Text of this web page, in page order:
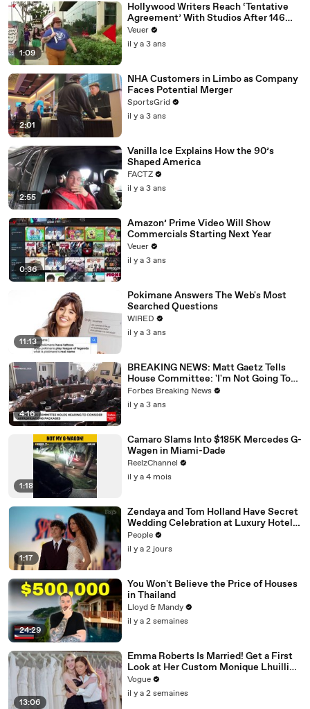
1:09
Hollywood Writers Reach ‘Tentative
Agreement’ With Studios After 146
Day Strike
Veuer
il y a 3 ans
2:01
NHA Customers in Limbo as Company
Faces Potential Merger
SportsGrid
il y a 3 ans
2:55
Vanilla Ice Explains How the 90’s
Shaped America
FACTZ
il y a 3 ans
0:36
Amazon’ Prime Video Will Show
Commercials Starting Next Year
Veuer
il y a 3 ans
11:13
Pokimane Answers The Web's Most
Searched Questions
WIRED
il y a 3 ans
4:16
BREAKING NEWS: Matt Gaetz Tells
House Committee: 'I'm Not Going To
Vote For A Continuing Resolution'
Forbes Breaking News
il y a 3 ans
1:18
Camaro Slams Into $185K Mercedes G-
Wagen in Miami-Dade
ReelzChannel
il y a 4 mois
1:17
Zendaya and Tom Holland Have Secret
Wedding Celebration at Luxury Hotel
in English Countryside
People
il y a 2 jours
24:29
You Won't Believe the Price of Houses
in Thailand
Lloyd & Mandy
il y a 2 semaines
13:06
Emma Roberts Is Married! Get a First
Look at Her Custom Monique Lhuillier
Wedding Dress
Vogue
il y a 2 semaines